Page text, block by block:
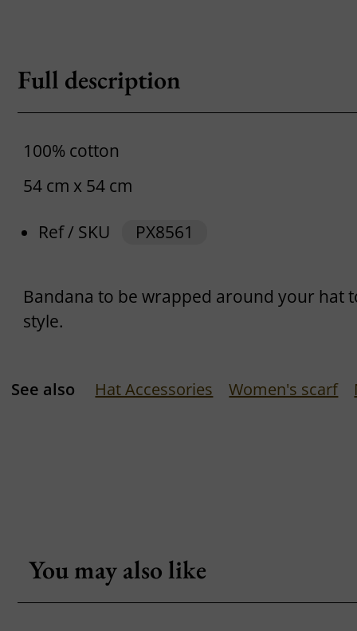
Full description
100% cotton
54 cm x 54 cm
Ref / SKU PX8561
Bandana to be wrapped around your hat
style.
See also Hat Accessories Women's scarf
You may also like